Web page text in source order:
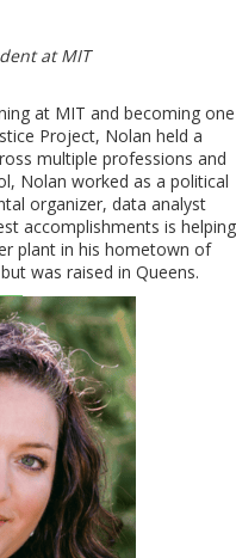
at MIT
at MIT and becoming one
Project, Nolan held a
multiple professions and
Nolan worked as a political
organizer, data analyst
accomplishments is helping
plant in his hometown of
was raised in Queens.